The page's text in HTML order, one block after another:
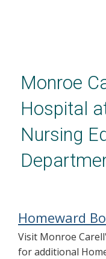
contentMonroe
Hospital
Nursing
Homeward
Visit Monroe
for additional